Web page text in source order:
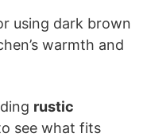
using dark brown
warmth and
rustic
see what fits